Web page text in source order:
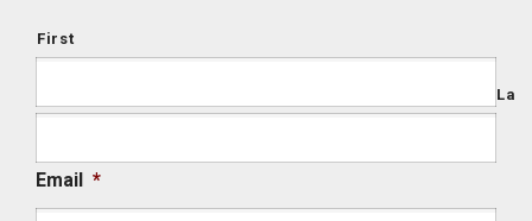
First
Last
Email *